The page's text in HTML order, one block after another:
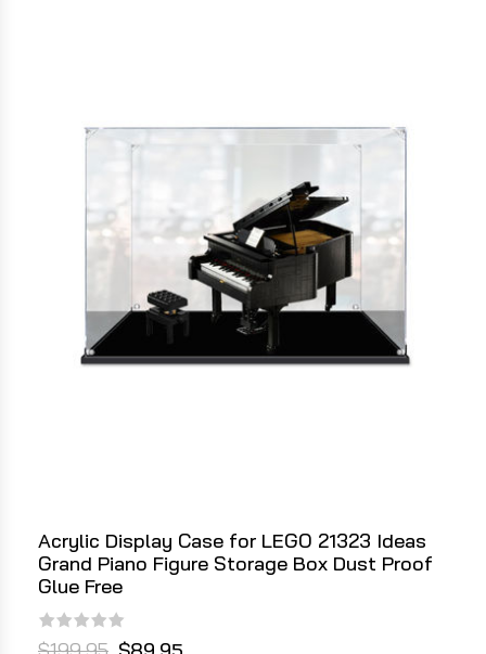
Acrylic Display Case for LEGO 21323 Ideas
Grand Piano Figure Storage Box Dust Proof
Glue Free